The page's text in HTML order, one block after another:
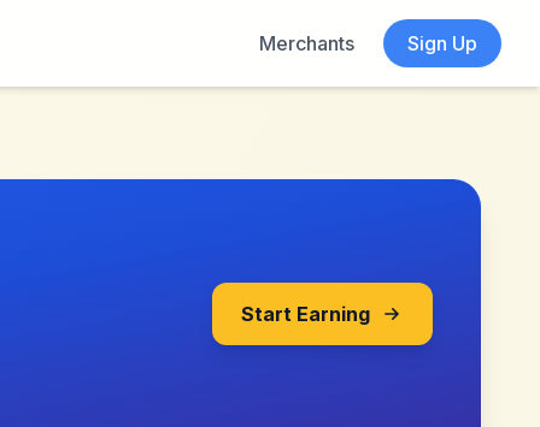
Merchants Sign Up
Start Earning